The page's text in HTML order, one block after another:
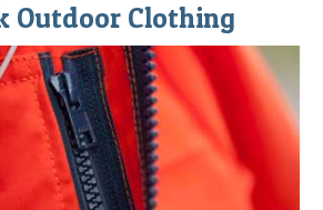
Outdoor Clothing